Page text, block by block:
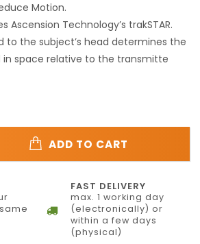
Motion.
Ascension Technology’s trakSTAR.
to the subject’s head determines the
space relative to the transmitte
ADD TO CART
FAST DELIVERY
max. 1 working day
(electronically) or
within a few days
(physical)